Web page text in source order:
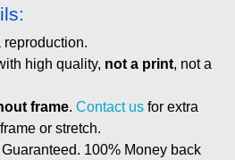
reproduction.
high quality, not a print, not a
frame. Contact us for extra
or stretch.
100% Money back